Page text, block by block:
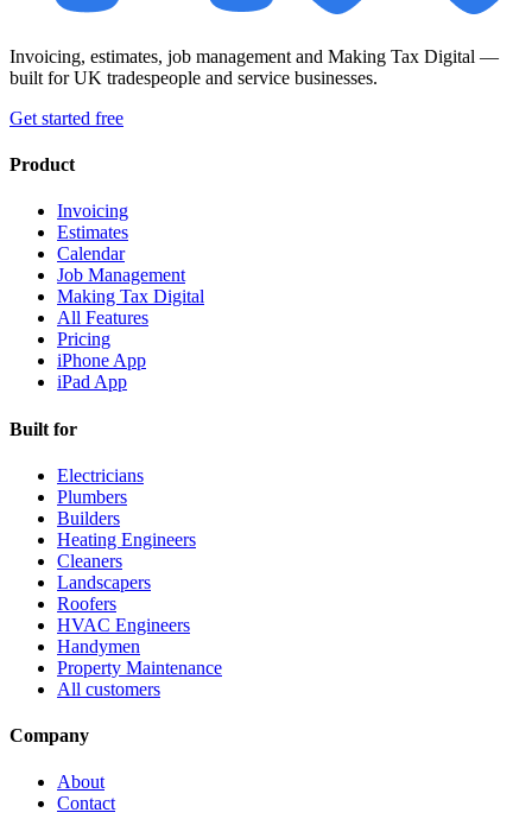
Invoicing, estimates, job management and Making Tax Digital —
built for UK tradespeople and service businesses.
Get started free
Product
Invoicing
Estimates
Calendar
Job Management
Making Tax Digital
All Features
Pricing
iPhone App
iPad App
Built for
Electricians
Plumbers
Builders
Heating Engineers
Cleaners
Landscapers
Roofers
HVAC Engineers
Handymen
Property Maintenance
All customers
Company
About
Contact